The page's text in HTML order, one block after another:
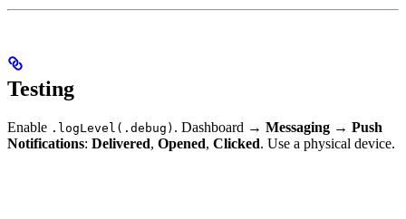
Testing
Enable .logLevel(.debug) . Dashboard → Messaging → Push
Notifications: Delivered, Opened, Clicked. Use a physical device.